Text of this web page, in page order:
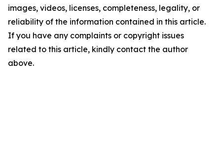
images, videos, licenses, completeness, legality, or
reliability of the information contained in this article.
If you have any complaints or copyright issues
related to this article, kindly contact the author
above.